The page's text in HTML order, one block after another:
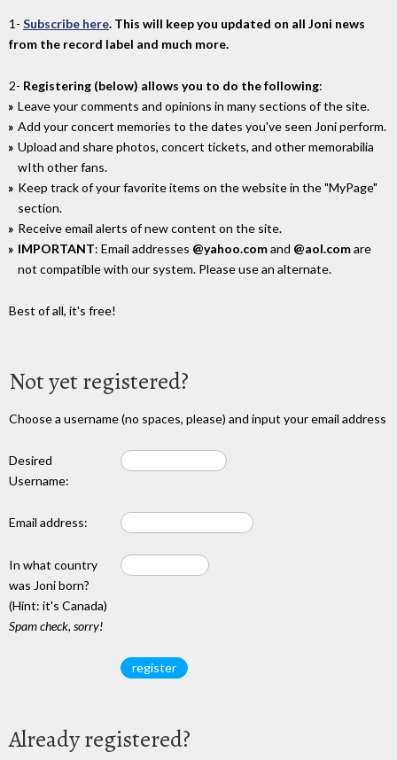
1- Subscribe here. This will keep you updated on all Joni news
from the record label and much more.
2- Registering (below) allows you to do the following:
Leave your comments and opinions in many sections of the site.
Add your concert memories to the dates you've seen Joni perform.
Upload and share photos, concert tickets, and other memorabilia
wIth other fans.
Keep track of your favorite items on the website in the "MyPage"
section.
Receive email alerts of new content on the site.
IMPORTANT: Email addresses @yahoo.comand @aol.comare
not compatible with our system. Please use an alternate.
Best of all, it's free!
Not yet registered?
Choose a username (no spaces, please) and input your email address
Desired
Username:
Email address:
In what country
was Joni born?
(Hint: it's Canada)
Spam check, sorry!
Already registered?